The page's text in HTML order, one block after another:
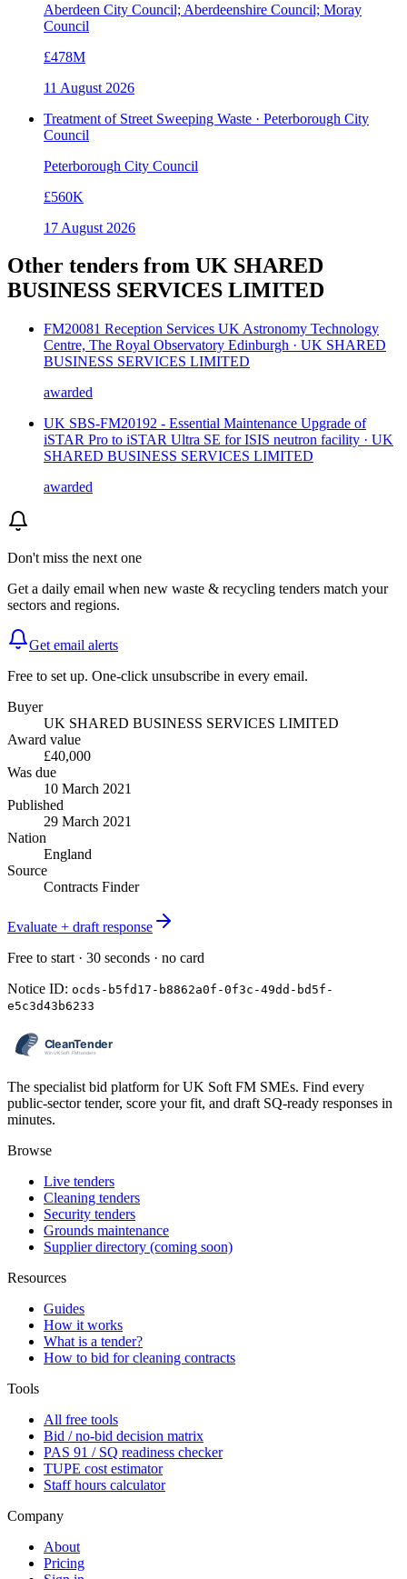
Aberdeen City Council; Aberdeenshire Council; Moray
Council
£478M
11 August 2026
Treatment of Street Sweeping Waste · Peterborough City
Council
Peterborough City Council
£560K
17 August 2026
Other tenders from UK SHARED
BUSINESS SERVICES LIMITED
FM20081 Reception Services UK Astronomy Technology
Centre, The Royal Observatory Edinburgh · UK SHARED
BUSINESS SERVICES LIMITED
awarded
UK SBS-FM20192 - Essential Maintenance Upgrade of
iSTAR Pro to iSTAR Ultra SE for ISIS neutron facility · UK
SHARED BUSINESS SERVICES LIMITED
awarded
Don't miss the next one
Get a daily email when new waste & recycling tenders match your
sectors and regions.
Get email alerts
Free to set up. One-click unsubscribe in every email.
Buyer
UK SHARED BUSINESS SERVICES LIMITED
Award value
£40,000
Was due
10 March 2021
Published
29 March 2021
Nation
England
Source
Contracts Finder
Evaluate + draft response
Free to start · 30 seconds · no card
Notice ID: ocds-b5fd17-b8862a0f-0f3c-49dd-bd5f-
e5c3d43b6233
The specialist bid platform for UK Soft FM SMEs. Find every
public-sector tender, score your fit, and draft SQ-ready responses in
minutes.
Browse
Live tenders
Cleaning tenders
Security tenders
Grounds maintenance
Supplier directory (coming soon)
Resources
Guides
How it works
What is a tender?
How to bid for cleaning contracts
Tools
All free tools
Bid / no-bid decision matrix
PAS 91 / SQ readiness checker
TUPE cost estimator
Staff hours calculator
Company
About
Pricing